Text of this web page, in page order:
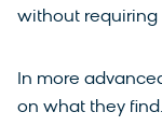
without requiring
In more
on what they